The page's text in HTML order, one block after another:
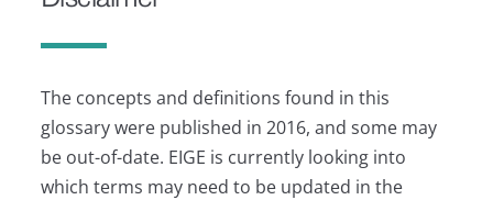
The concepts and definitions found in this
glossary were published in 2016, and some may
be out-of-date. EIGE is currently looking into
which terms may need to be updated in the